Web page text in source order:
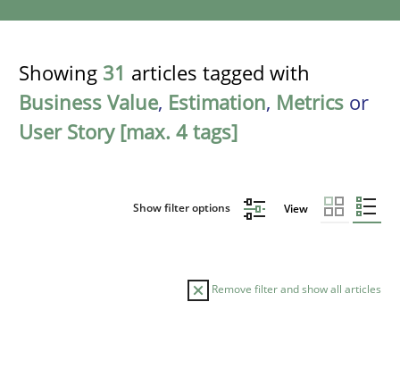
Showing 31 articles tagged with
Business Value, Estimation, Metrics or
User Story [max. 4 tags]
Show filter options View
Remove filter and show all articles